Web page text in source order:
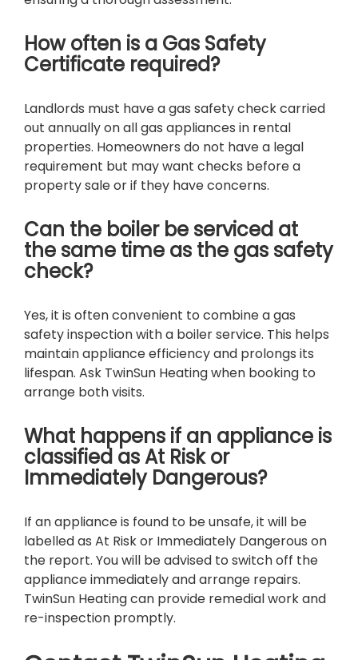
How often is a Gas Safety
Certificate required?
Landlords must have a gas safety check carried
out annually on all gas appliances in rental
properties. Homeowners do not have a legal
requirement but may want checks before a
property sale or if they have concerns.
Can the boiler be serviced at
the same time as the gas safety
check?
Yes, it is often convenient to combine a gas
safety inspection with a boiler service. This helps
maintain appliance efficiency and prolongs its
lifespan. Ask TwinSun Heating when booking to
arrange both visits.
What happens if an appliance is
classified as At Risk or
Immediately Dangerous?
If an appliance is found to be unsafe, it will be
labelled as At Risk or Immediately Dangerous on
the report. You will be advised to switch off the
appliance immediately and arrange repairs.
TwinSun Heating can provide remedial work and
re-inspection promptly.